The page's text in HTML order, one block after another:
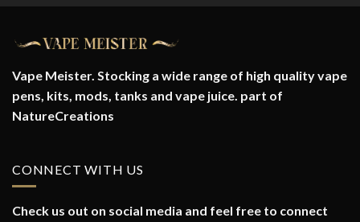
Vape Meister. Stocking a wide range of high quality vape
pens, kits, mods, tanks and vape juice. part of
NatureCreations
CONNECT WITH US
Check us out on social media and feel free to connect